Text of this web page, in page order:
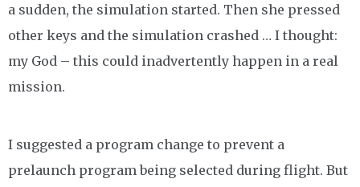
a sudden, the simulation started. Then she pressed
other keys and the simulation crashed … I thought:
my God – this could inadvertently happen in a real
mission.
I suggested a program change to prevent a
prelaunch program being selected during flight. But